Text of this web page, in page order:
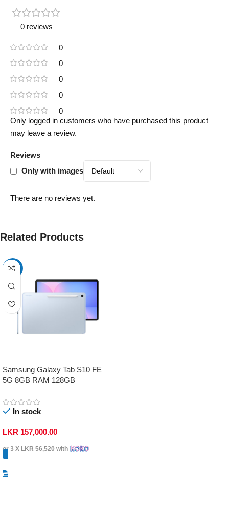
0 reviews
0
0
0
0
0
Reviews
Only with images
There are no reviews yet.
Only logged in customers who have purchased this product
may leave a review.
Related Products
-17%
Samsung Galaxy Tab S10 FE
5G 8GB RAM 128GB
In stock
LKR 157,000.00
or 3 X LKR 56,520 with